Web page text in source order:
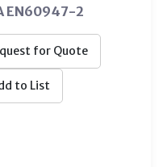
EN60947-2
for Quote
to List